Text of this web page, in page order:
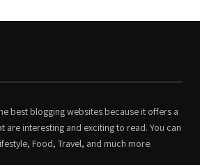
best blogging websites because it offers a
are interesting and exciting to read. You can
Food, Travel, and much more.